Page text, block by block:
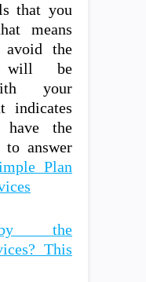
that you
means
the
will be
your
indicates
the
to answer
Plan
by the
This